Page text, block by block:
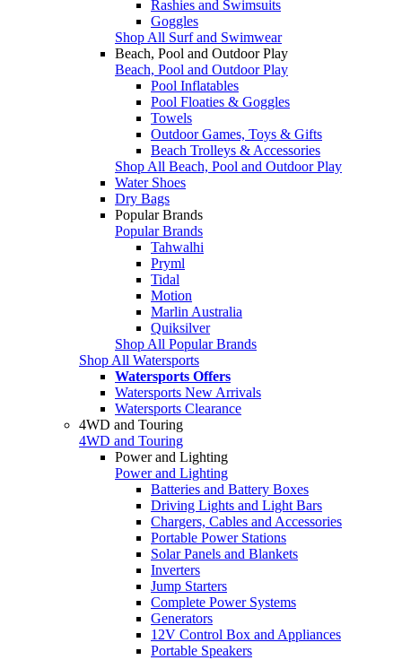
Rashies and Swimsuits
Goggles
Shop All Surf and Swimwear
Beach, Pool and Outdoor Play
Beach, Pool and Outdoor Play
Pool Inflatables
Pool Floaties & Goggles
Towels
Outdoor Games, Toys & Gifts
Beach Trolleys & Accessories
Shop All Beach, Pool and Outdoor Play
Water Shoes
Dry Bags
Popular Brands
Popular Brands
Tahwalhi
Pryml
Tidal
Motion
Marlin Australia
Quiksilver
Shop All Popular Brands
Shop All Watersports
Watersports Offers
Watersports New Arrivals
Watersports Clearance
4WD and Touring
4WD and Touring
Power and Lighting
Power and Lighting
Batteries and Battery Boxes
Driving Lights and Light Bars
Chargers, Cables and Accessories
Portable Power Stations
Solar Panels and Blankets
Inverters
Jump Starters
Complete Power Systems
Generators
12V Control Box and Appliances
Portable Speakers